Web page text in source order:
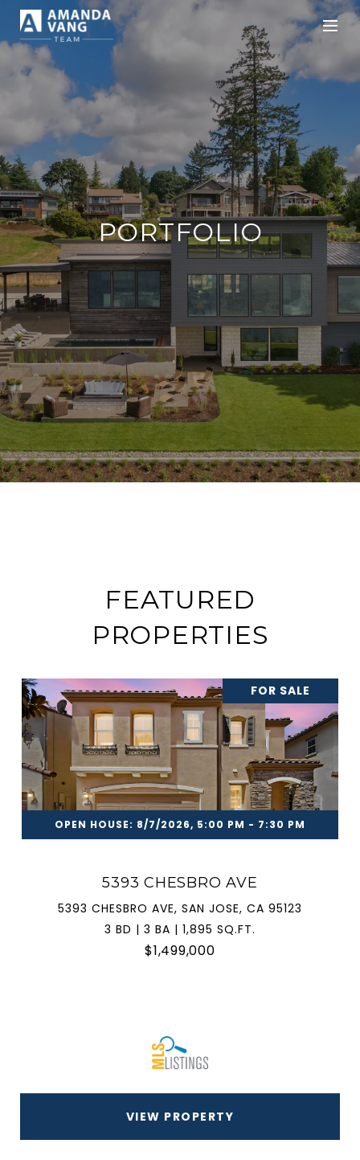
PORTFOLIO
FEATURED
PROPERTIES
OPEN HOUSE: 8/7/2026, 5:00 PM - 7:30 PM
FOR SALE
5393 CHESBRO AVE
5393 CHESBRO AVE, SAN JOSE, CA 95123
3 BD | 3 BA | 1,895 SQ.FT.
$1,499,000
VIEW PROPERTY